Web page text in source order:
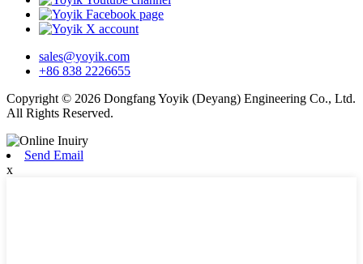
sales@yoyik.com
+86 838 2226655
Copyright © 2026 Dongfang Yoyik (Deyang) Engineering Co., Ltd.
All Rights Reserved.
Send Email
x